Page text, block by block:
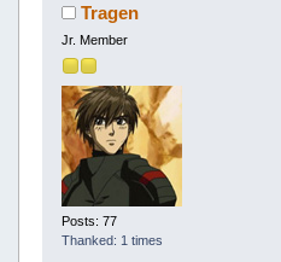
Tragen
Jr. Member
Posts: 77
Thanked: 1 times